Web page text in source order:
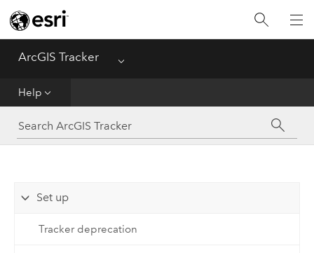
ArcGIS Tracker Menu
Help
Help
FAQ
Set up
Tracker deprecation